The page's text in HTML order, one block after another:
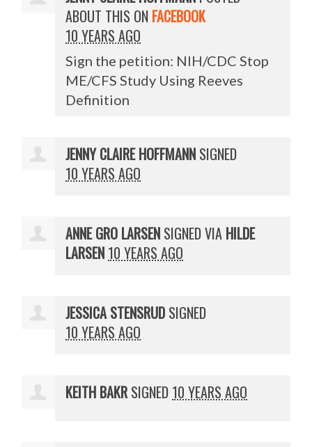
ABOUT THIS ON FACEBOOK
10 YEARS AGO
Sign the petition: NIH/CDC Stop
ME/CFS Study Using Reeves
Definition
JENNY CLAIRE HOFFMANN SIGNED
10 YEARS AGO
ANNE GRO LARSEN SIGNED VIA HILDE
LARSEN 10 YEARS AGO
JESSICA STENSRUD SIGNED
10 YEARS AGO
KEITH BAKR SIGNED 10 YEARS AGO